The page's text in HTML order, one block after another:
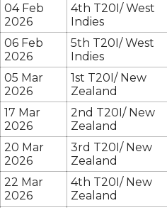
04 Feb
2026
4th T20I/ West
Indies
06 Feb
2026
5th T20I/ West
Indies
05 Mar
2026
1st T20I/ New
Zealand
17 Mar
2026
2nd T20I/ New
Zealand
20 Mar
2026
3rd T20I/ New
Zealand
22 Mar
2026
4th T20I/ New
Zealand